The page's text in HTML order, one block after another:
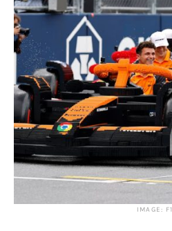
IMAGE: F1